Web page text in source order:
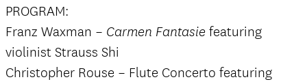
PROGRAM:
Franz Waxman – Carmen Fantasie featuring
violinist Strauss Shi
Christopher Rouse – Flute Concerto featuring